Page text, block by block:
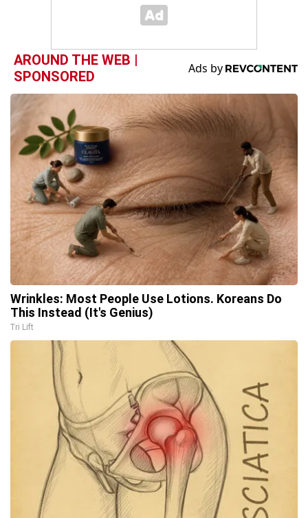
AROUND THE WEB |
SPONSORED
Wrinkles: Most People Use Lotions. Koreans Do
This Instead (It's Genius)
Tri Lift